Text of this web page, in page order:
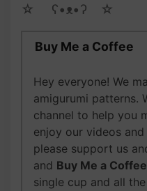
☆ゝ ʕ•ᴥ•ʔゝ☆
Buy Me a Coffee
Hey everyone! We
amigurumi patterns.
channel to help you
enjoy our videos
please support us
and Buy Me a Coffee
single cup and all